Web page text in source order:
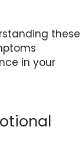
these
in your